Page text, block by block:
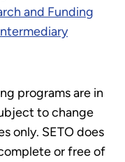
and Funding
programs are in
to change
only. SETO does
or free of